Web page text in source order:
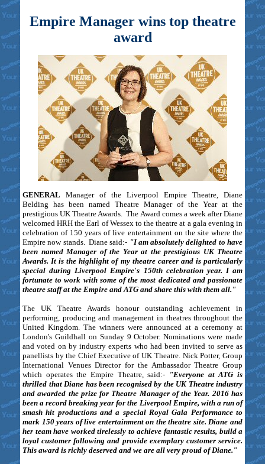
Empire Manager wins top theatre
award
GENERAL Manager of the Liverpool Empire Theatre, Diane
Belding has been named Theatre Manager of the Year at the
prestigious UK Theatre Awards. The Award comes a week after Diane
welcomed HRH the Earl of Wessex to the theatre at a gala evening in
celebration of 150 years of live entertainment on the site where the
Empire now stands. Diane said:- "I am absolutely delighted to have
been named Manager of the Year at the prestigious UK Theatre
Awards. It is the highlight of my theatre career and is particularly
special during Liverpool Empire's 150th celebration year. I am
fortunate to work with some of the most dedicated and passionate
theatre staff at the Empire and ATG and share this with them all."
The UK Theatre Awards honour outstanding achievement in
performing, producing and management in theatres throughout the
United Kingdom. The winners were announced at a ceremony at
London's Guildhall on Sunday 9 October. Nominations were made
and voted on by industry experts who had been invited to serve as
panellists by the Chief Executive of UK Theatre. Nick Potter, Group
International Venues Director for the Ambassador Theatre Group
which operates the Empire Theatre, said:- "Everyone at ATG is
thrilled that Diane has been recognised by the UK Theatre industry
and awarded the prize for Theatre Manager of the Year. 2016 has
been a record breaking year for the Liverpool Empire, with a run of
smash hit productions and a special Royal Gala Performance to
mark 150 years of live entertainment on the theatre site. Diane and
her team have worked tirelessly to achieve fantastic results, build a
loyal customer following and provide exemplary customer service.
This award is richly deserved and we are all very proud of Diane."